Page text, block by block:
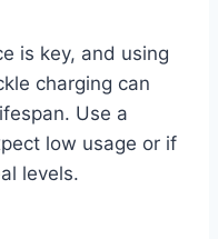
is key, and using
charging can
Use a
low usage or if
levels.